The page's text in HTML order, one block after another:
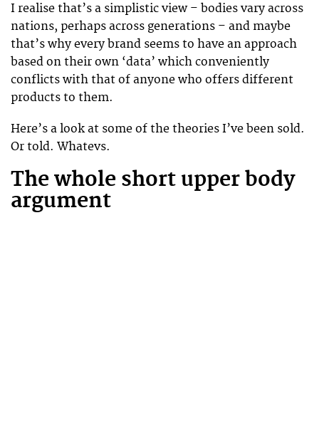
I realise that’s a simplistic view – bodies vary across
nations, perhaps across generations – and maybe
that’s why every brand seems to have an approach
based on their own ‘data’ which conveniently
conflicts with that of anyone who offers different
products to them.
Here’s a look at some of the theories I’ve been sold.
Or told. Whatevs.
The whole short upper body
argument